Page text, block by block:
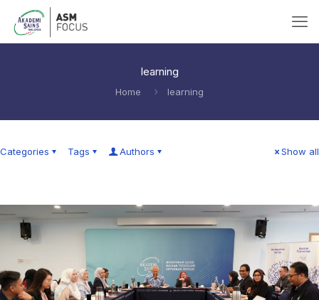
learning
Home learning
Categories Tags Authors Show all